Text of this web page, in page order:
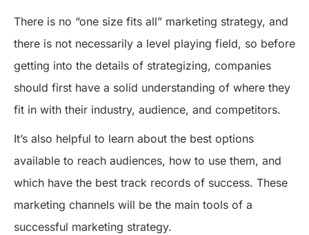
There is no “one size fits all” marketing strategy, and
there is not necessarily a level playing field, so before
getting into the details of strategizing, companies
should first have a solid understanding of where they
fit in with their industry, audience, and competitors.
It’s also helpful to learn about the best options
available to reach audiences, how to use them, and
which have the best track records of success. These
marketing channels will be the main tools of a
successful marketing strategy.